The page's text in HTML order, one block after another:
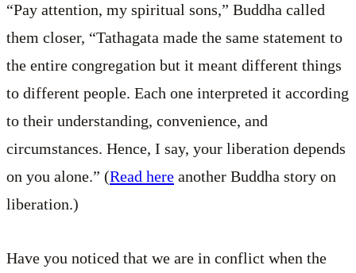
“Pay attention, my spiritual sons,” Buddha called
them closer, “Tathagata made the same statement to
the entire congregation but it meant different things
to different people. Each one interpreted it according
to their understanding, convenience, and
circumstances. Hence, I say, your liberation depends
on you alone.” (Read here another Buddha story on
liberation.)
Have you noticed that we are in conflict when the